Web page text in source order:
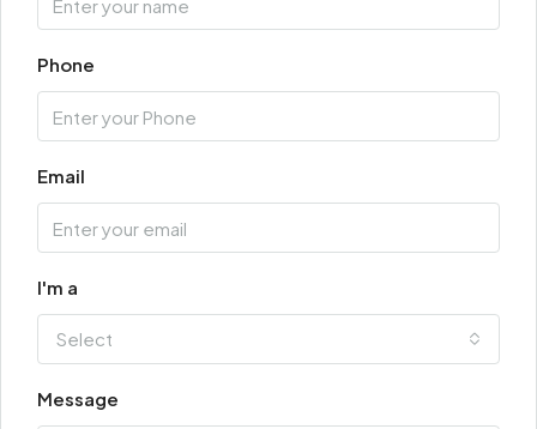
Phone
Email
I'm a
Select
Message